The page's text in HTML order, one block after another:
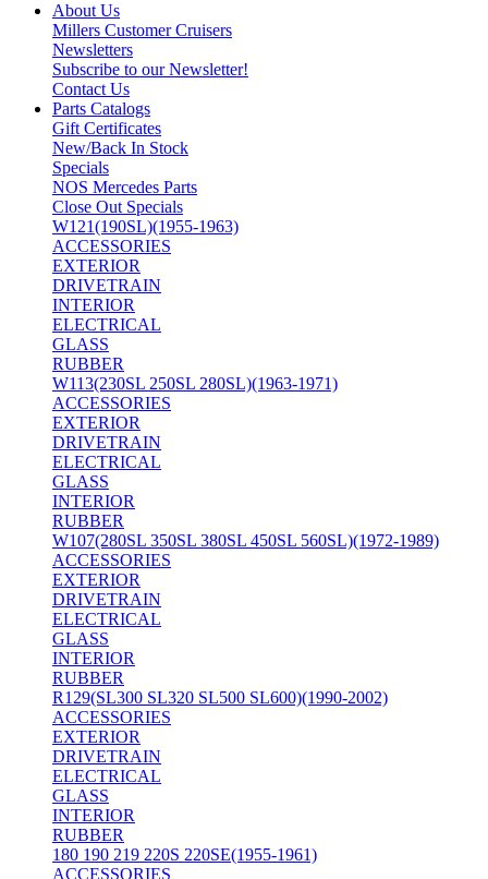
About Us
Millers Customer Cruisers
Newsletters
Subscribe to our Newsletter!
Contact Us
Parts Catalogs
Gift Certificates
New/Back In Stock
Specials
NOS Mercedes Parts
Close Out Specials
W121(190SL)(1955-1963)
ACCESSORIES
EXTERIOR
DRIVETRAIN
INTERIOR
ELECTRICAL
GLASS
RUBBER
W113(230SL 250SL 280SL)(1963-1971)
ACCESSORIES
EXTERIOR
DRIVETRAIN
ELECTRICAL
GLASS
INTERIOR
RUBBER
W107(280SL 350SL 380SL 450SL 560SL)(1972-1989)
ACCESSORIES
EXTERIOR
DRIVETRAIN
ELECTRICAL
GLASS
INTERIOR
RUBBER
R129(SL300 SL320 SL500 SL600)(1990-2002)
ACCESSORIES
EXTERIOR
DRIVETRAIN
ELECTRICAL
GLASS
INTERIOR
RUBBER
180 190 219 220S 220SE(1955-1961)
ACCESSORIES